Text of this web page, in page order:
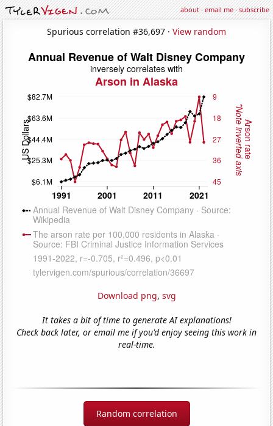
about·email me·subscribe
Spurious correlation #36,697 · View random
Download png, svg
It takes a bit of time to generate AI explanations!
Check back later, or email me if you'd enjoy seeing this work in
real-time.
Random correlation